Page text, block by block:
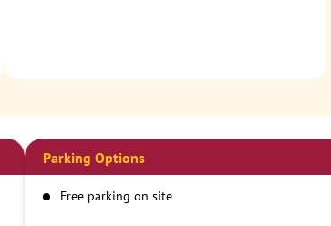
Parking Options
Free parking on site